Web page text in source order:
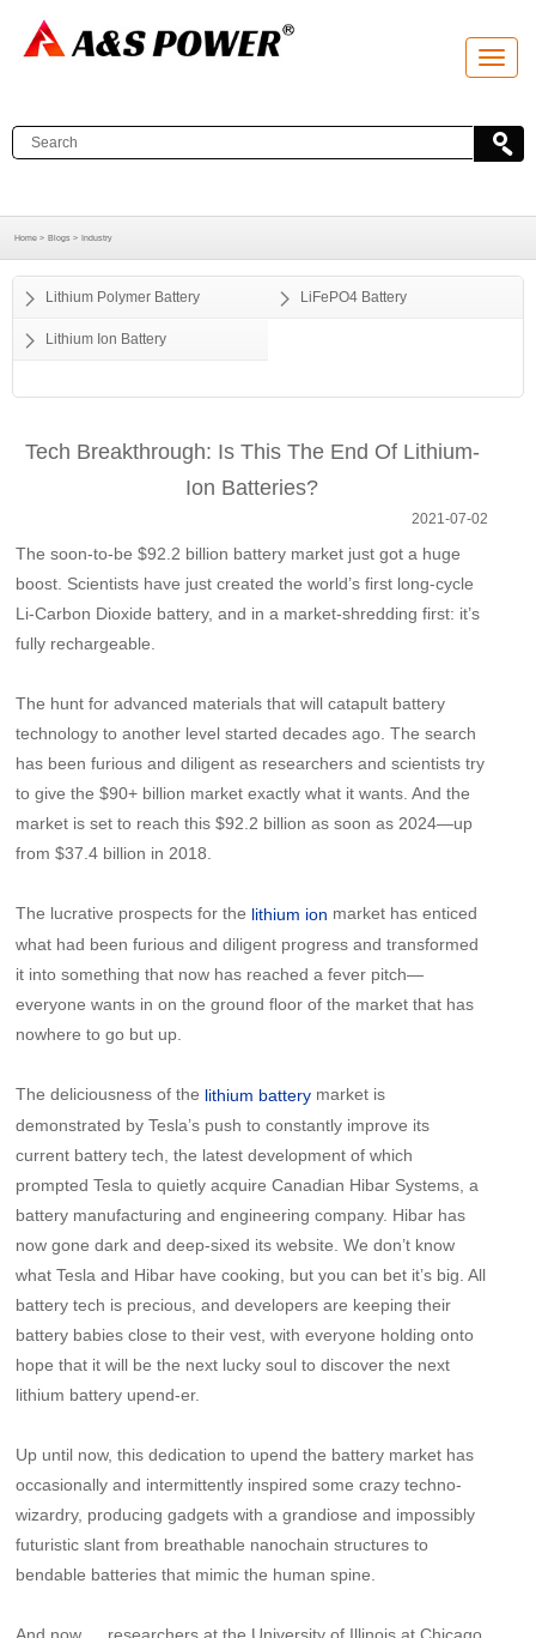
T
o
l
e
t
i
Home > Blogs > Industry
Lithium Polymer Battery LiFePO4 Battery
Lithium Ion Battery
Tech Breakthrough: Is This The End Of Lithium-
Ion Batteries?
2021-07-02
The soon-to-be $92.2 billion battery market just got a huge
boost. Scientists have just created the world’s first long-cycle
Li-Carbon Dioxide battery, and in a market-shredding first: it’s
fully rechargeable.
The hunt for advanced materials that will catapult battery
technology to another level started decades ago. The search
has been furious and diligent as researchers and scientists try
to give the $90+ billion market exactly what it wants. And the
market is set to reach this $92.2 billion as soon as 2024—up
from $37.4 billion in 2018.
The lucrative prospects for the lithium ion market has enticed
what had been furious and diligent progress and transformed
it into something that now has reached a fever pitch—
everyone wants in on the ground floor of the market that has
nowhere to go but up.
The deliciousness of the lithium battery market is
demonstrated by Tesla’s push to constantly improve its
current battery tech, the latest development of which
prompted Tesla to quietly acquire Canadian Hibar Systems, a
battery manufacturing and engineering company. Hibar has
now gone dark and deep-sixed its website. We don’t know
what Tesla and Hibar have cooking, but you can bet it’s big. All
battery tech is precious, and developers are keeping their
battery babies close to their vest, with everyone holding onto
hope that it will be the next lucky soul to discover the next
lithium battery upend-er.
Up until now, this dedication to upend the battery market has
occasionally and intermittently inspired some crazy techno-
wizardry, producing gadgets with a grandiose and impossibly
futuristic slant from breathable nanochain structures to
bendable batteries that mimic the human spine.
And now … researchers at the University of Illinois at Chicago